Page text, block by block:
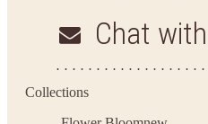
Chat
Collections